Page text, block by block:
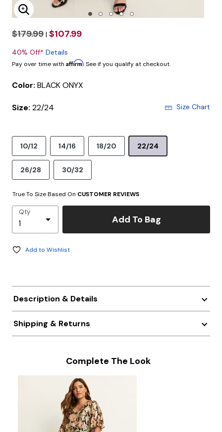
Enlarge Image
$179.99 | $107.99
40% Off* Details
Pay over time with Affirm. See if you qualify at checkout.
Color: BLACK ONYX
Size: 22/24 Size Chart
10/12 14/16 18/20 22/24
26/28 30/32
True To Size Based On CUSTOMER REVIEWS
Qty
Add To Bag
Add to Wishlist
Description & Details
Shipping & Returns
Complete The Look